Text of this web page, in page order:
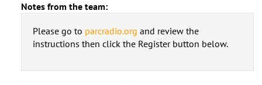
Notes from the team:
Please go to parcradio.org and review the
instructions then click the Register button below.